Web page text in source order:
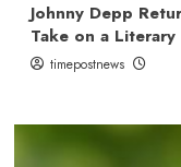
Johnny Depp
Take on a Literary
timepostnews